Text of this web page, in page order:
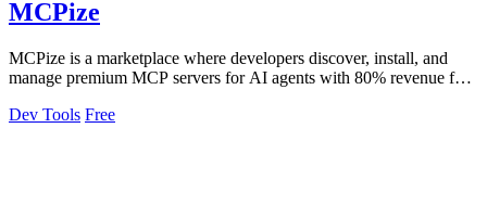
MCPize
MCPize is a marketplace where developers discover, install, and
manage premium MCP servers for AI agents with 80% revenue for
Dev Tools Free